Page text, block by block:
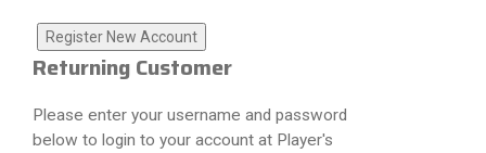
Returning Customer
Please enter your username and password
below to login to your account at Player's